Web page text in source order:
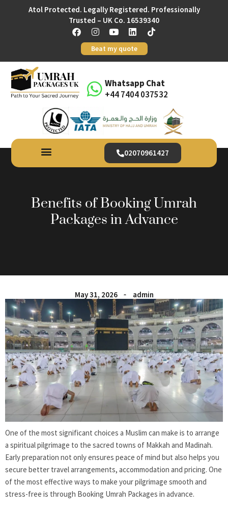
Atol Protected. Legally Registered. Professionally
Trusted – UK Co. 16539340
Beat my quote
Whatsapp Chat
+44 7404 037532
02070961427
Benefits of Booking Umrah
Packages in Advance
May 31, 2026 admin
One of the most significant choices a Muslim can make is to arrange
a spiritual pilgrimage to the sacred towns of Makkah and Madinah.
Early preparation not only ensures peace of mind but also helps you
secure better travel arrangements, accommodation and pricing. One
of the most effective ways to make your pilgrimage smooth and
stress-free is through Booking Umrah Packages in advance.